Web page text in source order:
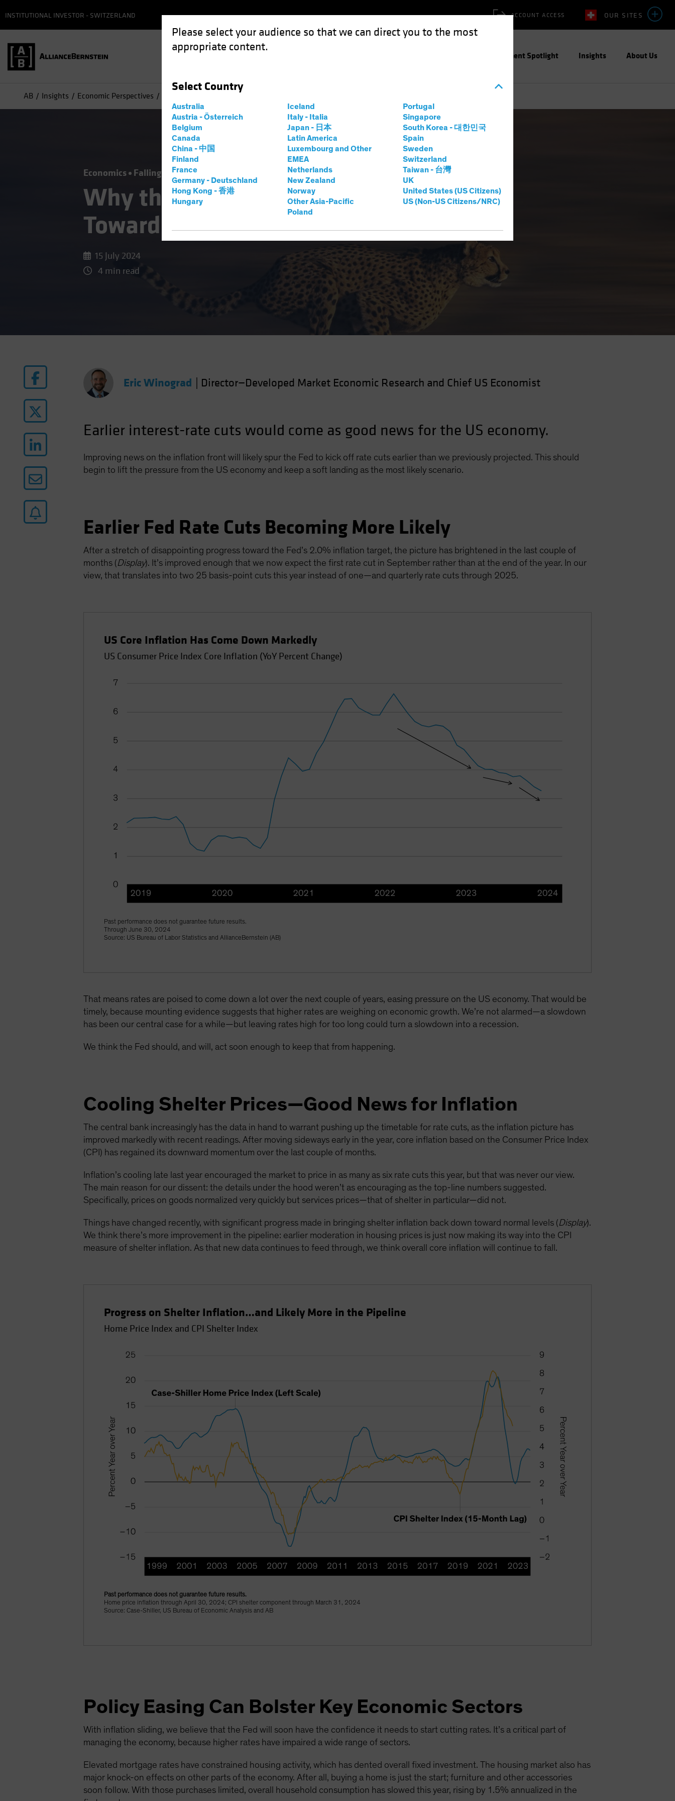
Please select your audience so that we can direct you to the most
appropriate content.
Select Country
Australia
Austria - Österreich
Belgium
Canada
China - 中国
Finland
France
Germany - Deutschland
Hong Kong - 香港
Hungary
Iceland
Italy - Italia
Japan - 日本
Latin America
Luxembourg and Other
EMEA
Netherlands
New Zealand
Norway
Other Asia-Pacific
Poland
Portugal
Singapore
South Korea - 대한민국
Spain
Sweden
Switzerland
Taiwan - 台灣
UK
United States (US Citizens)
US (Non-US Citizens/NRC)
OUR SITES
ACCOUNT ACCESS
INSTITUTIONAL INVESTOR - SWITZERLAND
Investment Spotlight Insights About Us
AB Insights Economic Perspectives
Economics Falling Rates Inflation Fixed Income Blog
Why the Fed’s Picking Up Speed
Toward Rate Cuts
15 July 2024
4 min read
Eric Winograd Director—Developed Market Economic Research and Chief US Economist
Earlier interest-rate cuts would come as good news for the US economy.
Improving news on the inflation front will likely spur the Fed to kick off rate cuts earlier than we previously projected. This should
begin to lift the pressure from the US economy and keep a soft landing as the most likely scenario.
Earlier Fed Rate Cuts Becoming More Likely
After a stretch of disappointing progress toward the Fed’s 2.0% inflation target, the picture has brightened in the last couple of
months (Display). It’s improved enough that we now expect the first rate cut in September rather than at the end of the year. In our
view, that translates into two 25 basis-point cuts this year instead of one—and quarterly rate cuts through 2025.
US Core Inflation Has Come Down Markedly
US Consumer Price Index Core Inflation (YoY Percent Change)
Past performance does not guarantee future results.
Through June 30, 2024
Source: US Bureau of Labor Statistics and AllianceBernstein (AB)
That means rates are poised to come down a lot over the next couple of years, easing pressure on the US economy. That would be
timely, because mounting evidence suggests that higher rates are weighing on economic growth. We’re not alarmed—a slowdown
has been our central case for a while—but leaving rates high for too long could turn a slowdown into a recession.
We think the Fed should, and will, act soon enough to keep that from happening.
Cooling Shelter Prices—Good News for Inflation
The central bank increasingly has the data in hand to warrant pushing up the timetable for rate cuts, as the inflation picture has
improved markedly with recent readings. After moving sideways early in the year, core inflation based on the Consumer Price Index
(CPI) has regained its downward momentum over the last couple of months.
Inflation’s cooling late last year encouraged the market to price in as many as six rate cuts this year, but that was never our view.
The main reason for our dissent: the details under the hood weren’t as encouraging as the top-line numbers suggested.
Specifically, prices on goods normalized very quickly but services prices—that of shelter in particular—did not.
Things have changed recently, with significant progress made in bringing shelter inflation back down toward normal levels (Display).
We think there’s more improvement in the pipeline: earlier moderation in housing prices is just now making its way into the CPI
measure of shelter inflation. As that new data continues to feed through, we think overall core inflation will continue to fall.
Progress on Shelter Inflation…and Likely More in the Pipeline
Home Price Index and CPI Shelter Index
Past performance does not guarantee future results.
Home price inflation through April 30, 2024; CPI shelter component through March 31, 2024
Source: Case-Shiller, US Bureau of Economic Analysis and AB
Policy Easing Can Bolster Key Economic Sectors
With inflation sliding, we believe that the Fed will soon have the confidence it needs to start cutting rates. It’s a critical part of
managing the economy, because higher rates have impaired a wide range of sectors.
Elevated mortgage rates have constrained housing activity, which has dented overall fixed investment. The housing market also has
major knock-on effects on other parts of the economy. After all, buying a home is just the start; furniture and other accessories
soon follow. With those purchases limited, overall household consumption has slowed this year, rising by 1.5% annualized in the